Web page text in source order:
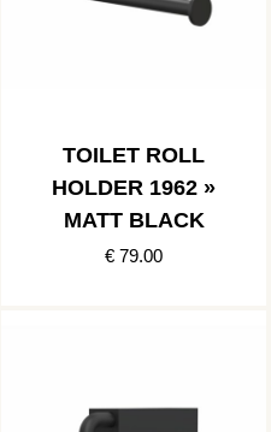
TOILET ROLL
HOLDER 1962 »
MATT BLACK
€ 79.00